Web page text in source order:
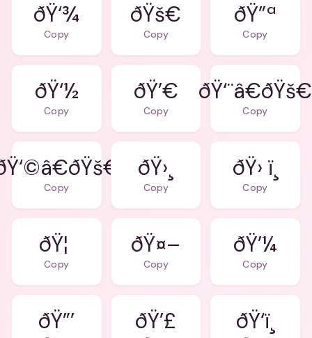
ðŸ‘¾
Copy
ðŸš€
Copy
ðŸ”ª
Copy
ðŸ‘½
Copy
ðŸ’€
Copy
ðŸ‘¨â€ðŸš€
Copy
Copy
ðŸ›¸
Copy
ðŸ› ï¸
Copy
ðŸ¦
Copy
ðŸ¤–
Copy
ðŸ’¼
Copy
ðŸ”’ ðŸ’£ ðŸ‘ï¸